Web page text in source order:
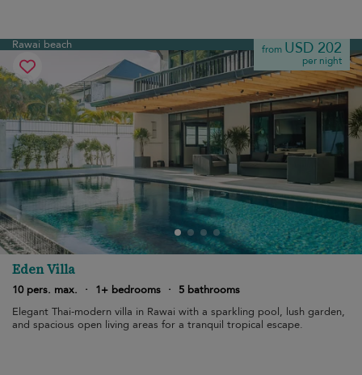
Rawai beach from USD 202
per night
Eden Villa
10 pers. max. · 1+ bedrooms ·
5 bathrooms
Elegant Thai-modern villa in Rawai with a sparkling pool, lush garden,
and spacious open living areas for a tranquil tropical escape.